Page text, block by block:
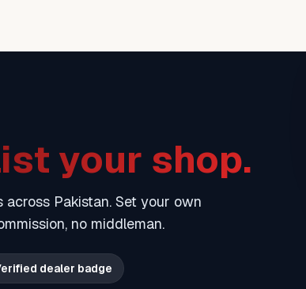
your shop.
Pakistan. Set your own
no middleman.
dealer badge